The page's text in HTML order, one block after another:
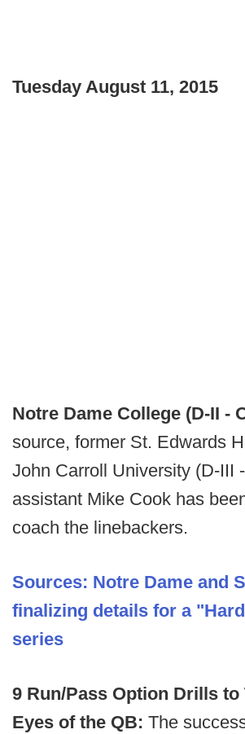
Tuesday August 11, 2015
Notre Dame College (D-II -
source, former St. Edwards
John Carroll University (D-III
assistant Mike Cook has
coach the linebackers.
Sources: Notre Dame and
finalizing details for a
series
9 Run/Pass Option Drills to
Eyes of the QB: The